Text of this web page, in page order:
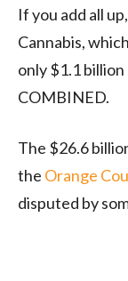
If you add all
Cannabis,
only $1.1
COMBINED.
The $26.6
the Orange
disputed by